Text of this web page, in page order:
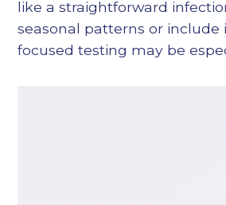
like a straightforward
seasonal patterns or include
focused testing may be